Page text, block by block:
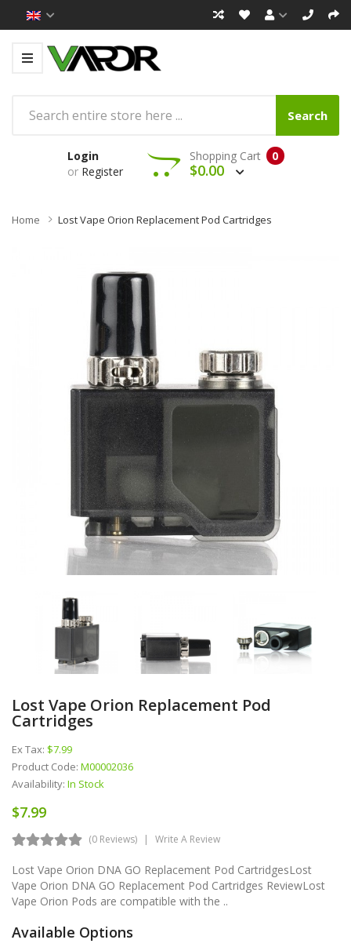
Search
Login
or Register
0
Shopping Cart
$0.00
Home Lost Vape Orion Replacement Pod Cartridges
Lost Vape Orion Replacement Pod
Cartridges
Ex Tax: $7.99
Product Code: M00002036
Availability: In Stock
$7.99
(0 Reviews) Write A Review
Lost Vape Orion DNA GO Replacement Pod CartridgesLost
Vape Orion DNA GO Replacement Pod Cartridges ReviewLost
Vape Orion Pods are compatible with the ..
Available Options